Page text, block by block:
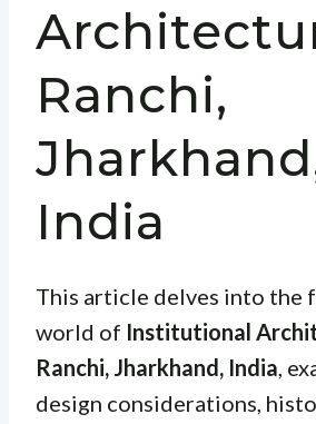
Ranchi,
India
This article delves into the
world of Institutional
Ranchi, Jharkhand, India,
design considerations,